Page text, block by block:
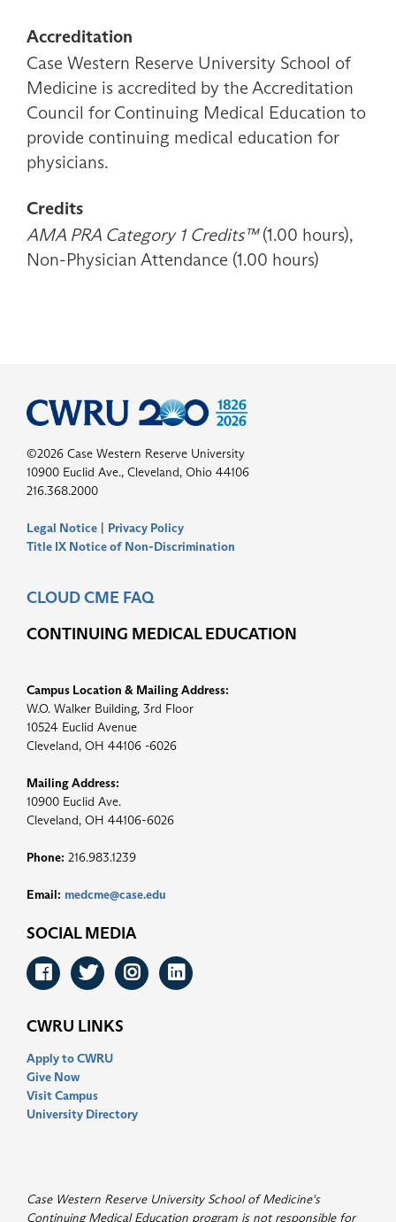
Accreditation
Case Western Reserve University School of
Medicine is accredited by the Accreditation
Council for Continuing Medical Education to
provide continuing medical education for
physicians.
Credits
AMA PRA Category 1 Credits™(1.00 hours),
Non-Physician Attendance (1.00 hours)
©2026 Case Western Reserve University
10900 Euclid Ave., Cleveland, Ohio 44106
216.368.2000
Legal Notice | Privacy Policy
Title IX Notice of Non-Discrimination
CLOUD CME FAQ
CONTINUING MEDICAL EDUCATION
Campus Location & Mailing Address:
W.O. Walker Building, 3rd Floor
10524 Euclid Avenue
Cleveland, OH 44106 -6026
Mailing Address:
10900 Euclid Ave.
Cleveland, OH 44106-6026
Phone: 216.983.1239
Email: medcme@case.edu
SOCIAL MEDIA
Facebook
Twitter
Instagram
LinkedIn
CWRU LINKS
Apply to CWRU
Give Now
Visit Campus
University Directory
Case Western Reserve University School of Medicine's
Continuing Medical Education program is not responsible for